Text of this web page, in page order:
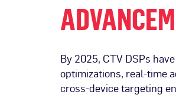
By 2025, CTV DSPs
optimizations, real-time
cross-device targeting